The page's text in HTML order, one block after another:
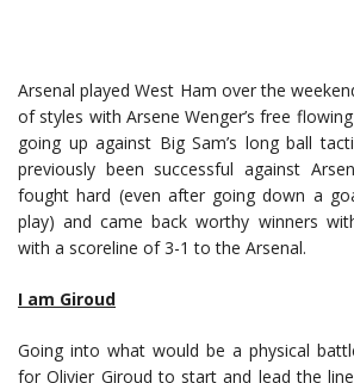
Arsenal played West Ham over the
of styles with Arsene Wenger’s free
going up against Big Sam’s long ball
previously been successful against
fought hard (even after going down a
play) and came back worthy winners
with a scoreline of 3-1 to the Arsenal.
I am Giroud
Going into what would be a physical
for Olivier Giroud to start and lead the